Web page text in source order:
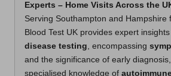
Experts – Home Visits Across the
Serving Southampton and Hampshire
Blood Test UK provides expert
disease testing, encompassing
and the significance of early
specialised knowledge of